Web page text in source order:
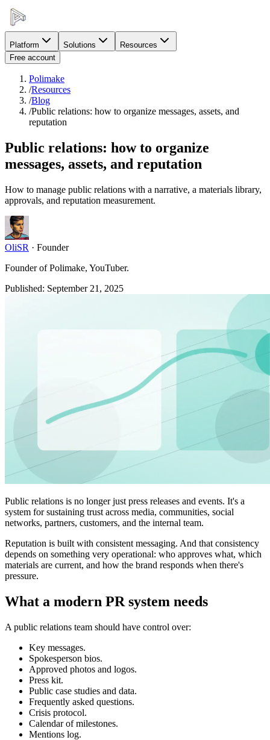
Platform Solutions
Resources
Free account
Polimake
/Resources
/Blog
/Public relations: how to organize messages, assets, and
reputation
Public relations: how to organize
messages, assets, and reputation
How to manage public relations with a narrative, a materials library,
approvals, and reputation measurement.
OliSR · Founder
Founder of Polimake, YouTuber.
Published: September 21, 2025
Public relations is no longer just press releases and events. It's a
system for sustaining trust across media, communities, social
networks, partners, customers, and the internal team.
Reputation is built with consistent messaging. And that consistency
depends on something very operational: who approves what, which
materials are current, and how the brand responds when there's
pressure.
What a modern PR system needs
A public relations team should have control over:
Key messages.
Spokesperson bios.
Approved photos and logos.
Press kit.
Public case studies and data.
Frequently asked questions.
Crisis protocol.
Calendar of milestones.
Mentions log.